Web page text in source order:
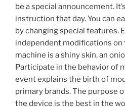
be a special announcement.
instruction that day. You can
by changing special features.
independent modifications on
machine is a shiny skin, an
Participate in the behavior of
event explains the birth of
primary brands. The purpose
the device is the best in the